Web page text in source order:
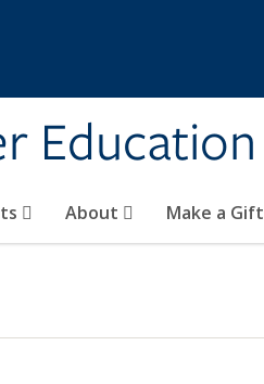
Education
About Make a Gift